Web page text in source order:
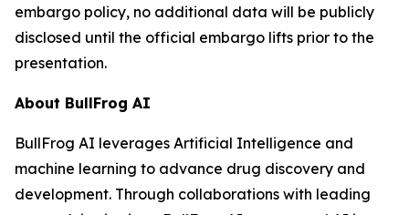
embargo policy, no additional data will be publicly
disclosed until the official embargo lifts prior to the
presentation.
About BullFrog AI
BullFrog AI leverages Artificial Intelligence and
machine learning to advance drug discovery and
development. Through collaborations with leading